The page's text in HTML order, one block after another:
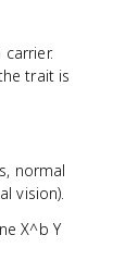
trait is
normal
vision).
X^b Y